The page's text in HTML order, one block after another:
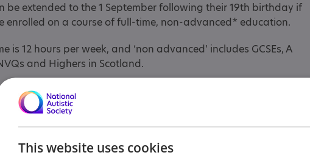
be extended to the 1 September following their 19th birthday if
enrolled on a course of full-time, non-advanced* education.
is 12 hours per week, and ‘non advanced’ includes GCSEs, A
and Highers in Scotland.
young person makes a claim for Universal Credit, the
Child Benefit/Child Tax Credit or child element of Universal
stop.
This website uses cookies